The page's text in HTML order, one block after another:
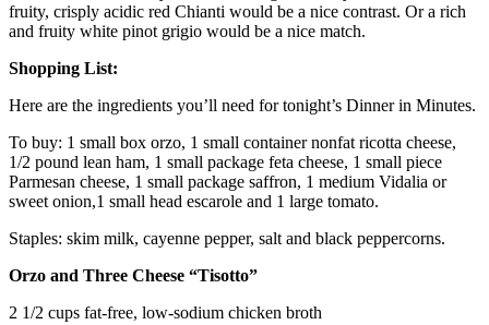
fruity, crisply acidic red Chianti would be a nice contrast. Or a rich
and fruity white pinot grigio would be a nice match.
Shopping List:
Here are the ingredients you’ll need for tonight’s Dinner in Minutes.
To buy: 1 small box orzo, 1 small container nonfat ricotta cheese,
1/2 pound lean ham, 1 small package feta cheese, 1 small piece
Parmesan cheese, 1 small package saffron, 1 medium Vidalia or
sweet onion,1 small head escarole and 1 large tomato.
Staples: skim milk, cayenne pepper, salt and black peppercorns.
Orzo and Three Cheese “Tisotto”
2 1/2 cups fat-free, low-sodium chicken broth